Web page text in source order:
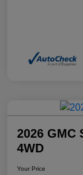
2026 GMC
4WD
Your Price